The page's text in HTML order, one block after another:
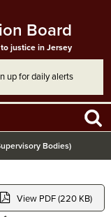
Board
justice in Jersey
up for daily alerts
Bodies)
View PDF (220 KB)